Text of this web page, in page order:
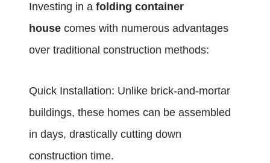
Investing in a folding container
house comes with numerous advantages
over traditional construction methods:
Quick Installation: Unlike brick-and-mortar
buildings, these homes can be assembled
in days, drastically cutting down
construction time.